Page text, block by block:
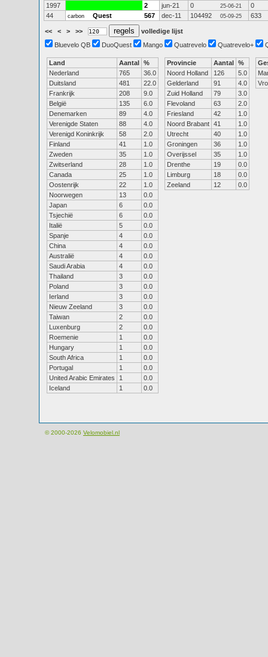
1997
2 jun-21 0 25-06-21
0
44
carbon Quest 567 dec-11 104492 05-09-25 633
<< < > >>
volledige lijst
Bluevelo QB
DuoQuest Mango Quatrevelo Quatrevelo+
Land Aantal %
Nederland
765
36.0
Duitsland
481
22.0
Frankrijk
208
9.0
België
135
6.0
Denemarken
89
4.0
Verenigde Staten
88
4.0
Verenigd Koninkrijk
58
2.0
Finland
41
1.0
Zweden
35
1.0
Zwitserland
28
1.0
Canada
25
1.0
Oostenrijk
22
1.0
Noorwegen
13
0.0
Japan
6
0.0
Tsjechië
6
0.0
Italië
5
0.0
Spanje
4
0.0
China
4
0.0
Australië
4
0.0
Saudi Arabia
4
0.0
Thailand
3
0.0
Poland
3
0.0
Ierland
3
0.0
Nieuw Zeeland
3
0.0
Taiwan
2
0.0
Luxenburg
2
0.0
Roemenie
1
0.0
Hungary
1
0.0
South Africa
1
0.0
Portugal
1
0.0
United Arabic Emirates
1
0.0
Iceland
1 0.0
Provincie Aantal %
Noord Holland
126
5.0
Gelderland
91
4.0
Zuid Holland
79
3.0
Flevoland
63
2.0
Friesland
42
1.0
Noord Brabant 41
1.0
Utrecht
40
1.0
Groningen
36
1.0
Overijssel
35
1.0
Drenthe
19
0.0
Limburg
18
0.0
Zeeland
12 0.0
© 2000-2026 Velomobiel.nl